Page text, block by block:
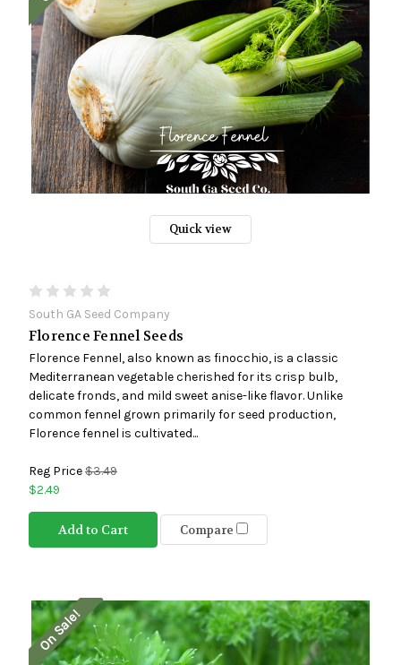
Quick view
South GA Seed Company
Florence Fennel Seeds
Florence Fennel, also known as finocchio, is a classic
Mediterranean vegetable cherished for its crisp bulb,
delicate fronds, and mild sweet anise-like flavor. Unlike
common fennel grown primarily for seed production,
Florence fennel is cultivated...
Reg Price$3.49
$2.49
Add to Cart Compare
On Sale!